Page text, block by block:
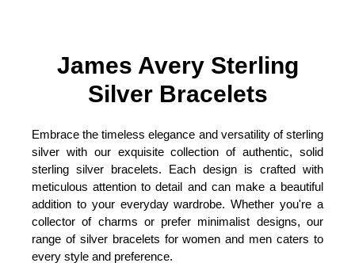
James Avery Sterling
Silver Bracelets
Embrace the timeless elegance and versatility of sterling
silver with our exquisite collection of authentic, solid
sterling silver bracelets. Each design is crafted with
meticulous attention to detail and can make a beautiful
addition to your everyday wardrobe. Whether you're a
collector of charms or prefer minimalist designs, our
range of silver bracelets for women and men caters to
every style and preference.